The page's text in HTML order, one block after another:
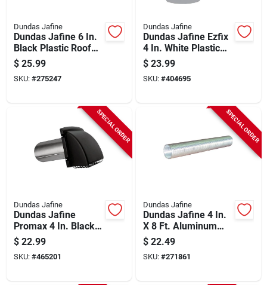
Dundas Jafine
Dundas Jafine 6 In.
Black Plastic Roof
Vent Cap
$ 25.99
SKU: #275247
Dundas Jafine
Dundas Jafine Ezfix
4 In. White Plastic
Replacement Vent
Cap & Gasket Kit
$ 23.99
SKU: #404695
SPECIAL ORDER
Dundas Jafine
Dundas Jafine
Promax 4 In. Black
Plastic Dryer Vent
Hood
$ 22.99
SKU: #465201
SPECIAL ORDER
Dundas Jafine
Dundas Jafine 4 In.
X 8 Ft. Aluminum
Semi-rigid Dryer
Duct
$ 22.49
SKU: #271861